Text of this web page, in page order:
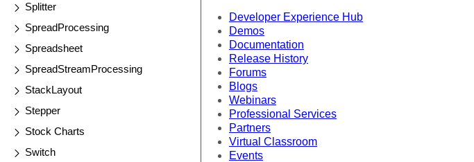
Splitter
SpreadProcessing
Spreadsheet
SpreadStreamProcessing
StackLayout
Stepper
Stock Charts
Switch
Developer Experience Hub
Demos
Documentation
Release History
Forums
Blogs
Webinars
Professional Services
Partners
Virtual Classroom
Events